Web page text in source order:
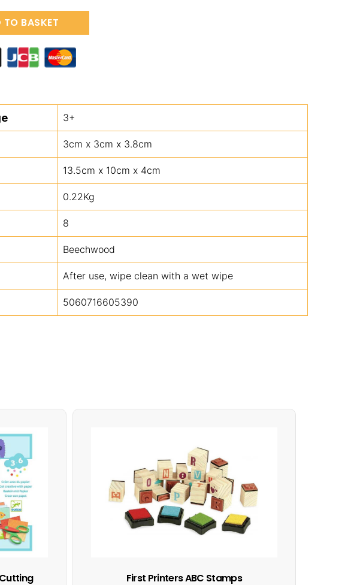
TO BASKET
3+
3cm x 3cm x 3.8cm
13.5cm x 10cm x 4cm
0.22Kg
8
Beechwood
After use, wipe clean with a wet wipe
5060716605390
First Printers ABC Stamps